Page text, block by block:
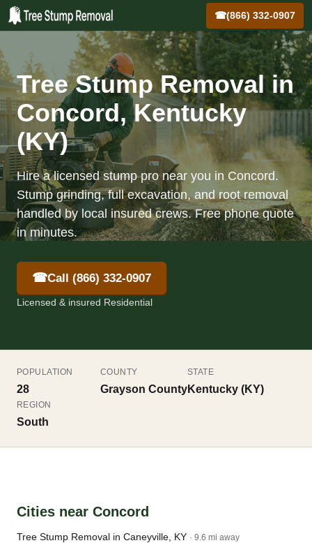
☎(866) 332-0907
Tree Stump Removal in
Concord, Kentucky
(KY)
Hire a licensed stump pro near you in Concord.
Stump grinding, full excavation, and root removal
handled by local insured crews. Free phone quote
in minutes.
☎Call (866) 332-0907
Licensed & insured Residential
POPULATION
28
COUNTY
Grayson County
STATE
Kentucky (KY)
REGION
South
Cities near Concord
Tree Stump Removal in Caneyville, KY · 9.6 mi away